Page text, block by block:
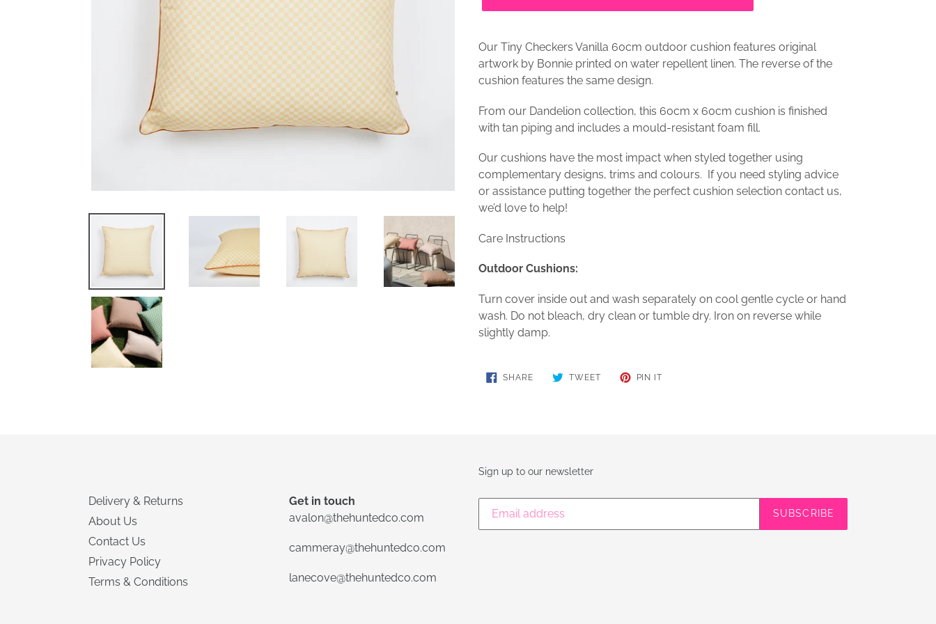
Our Tiny Checkers Vanilla 60cm outdoor cushion features original
artwork by Bonnie printed on water repellent linen. The reverse of the
cushion features the same design.
From our Dandelion collection, this 60cm x 60cm cushion is finished
with tan piping and includes a mould-resistant foam fill.
Our cushions have the most impact when styled together using
complementary designs, trims and colours. If you need styling advice
or assistance putting together the perfect cushion selection contact us,
we’d love to help!
Care Instructions
Outdoor Cushions:
Turn cover inside out and wash separately on cool gentle cycle or hand
wash. Do not bleach, dry clean or tumble dry. Iron on reverse while
slightly damp.
SHARESHARE
ON
TWEETTWEET
PIN IT
Delivery & Returns
About Us
Contact Us
Privacy Policy
Terms & Conditions
Get in touch
avalon@thehuntedco.com
cammeray@thehuntedco.com
lanecove@thehuntedco.com
Sign up to our newsletter
SUBSCRIBE